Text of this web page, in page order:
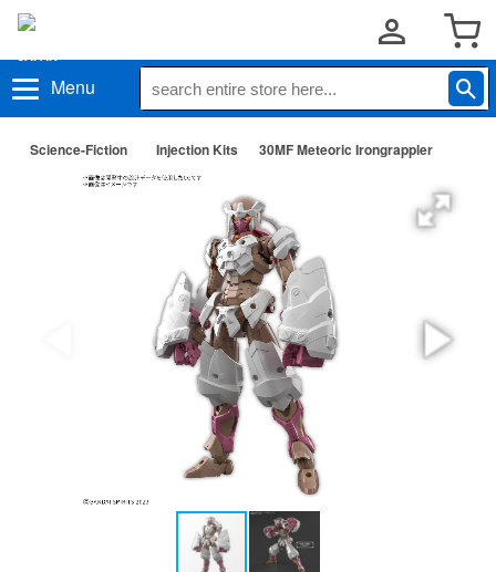
Menu
Science-Fiction Injection Kits 30MF Meteoric Irongrappler